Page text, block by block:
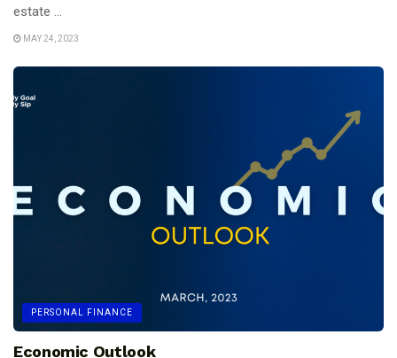
estate ...
MAY 24, 2023
PERSONAL FINANCE
Economic Outlook